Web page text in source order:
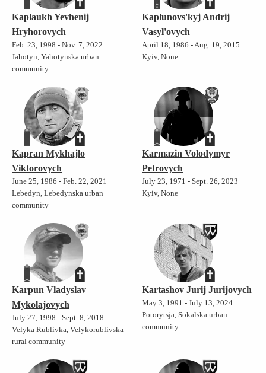
Kaplaukh Yevhenij
Hryhorovych
Feb. 23, 1998 - Nov. 7, 2022
Jahotyn, Yahotynska urban
community
Kaplunovs'kyj Andrij
Vasyl'ovych
April 18, 1986 - Aug. 19, 2015
Kyiv, None
Kapran Mykhajlo
Viktorovych
June 25, 1986 - Feb. 22, 2021
Lebedyn, Lebedynska urban
community
Karmazin Volodymyr
Petrovych
July 23, 1971 - Sept. 26, 2023
Kyiv, None
Karpun Vladyslav
Mykolajovych
July 27, 1998 - Sept. 8, 2018
Velyka Rublivka, Velykorublivska
rural community
Kartashov Jurij Jurijovych
May 3, 1991 - July 13, 2024
Potorytsja, Sokalska urban
community